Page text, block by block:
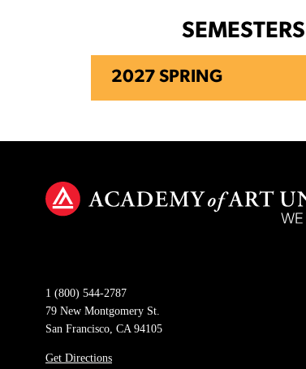
2027 SPRING
1 (800) 544-2787
79 New Montgomery St.
San Francisco, CA 94105
Get Directions